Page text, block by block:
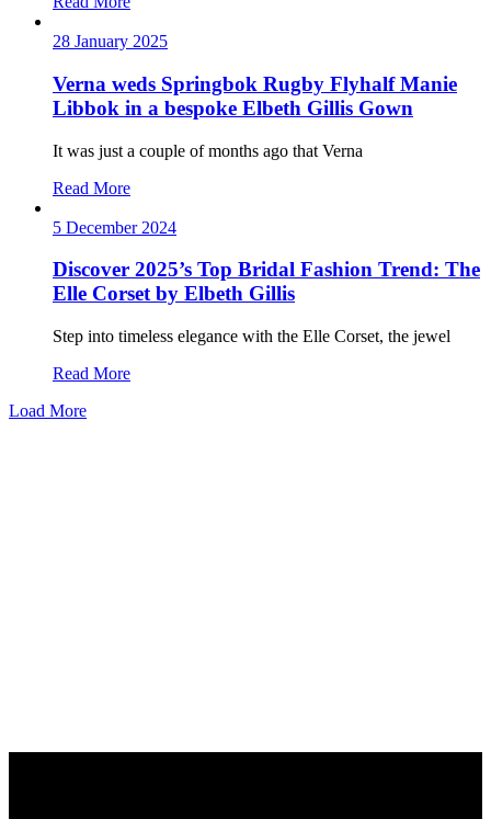
28 January 2025
Verna weds Springbok Rugby Flyhalf Manie
Libbok in a bespoke Elbeth Gillis Gown
It was just a couple of months ago that Verna
Read More
5 December 2024
Discover 2025’s Top Bridal Fashion Trend: The
Elle Corset by Elbeth Gillis
Step into timeless elegance with the Elle Corset, the jewel
Read More
Load More